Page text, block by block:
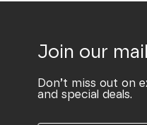
Join our
Don’t miss out on
and special deals.